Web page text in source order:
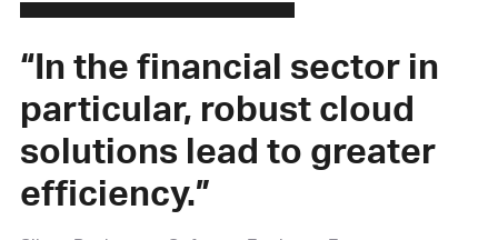
“In the financial sector in
particular, robust cloud
solutions lead to greater
efficiency.”